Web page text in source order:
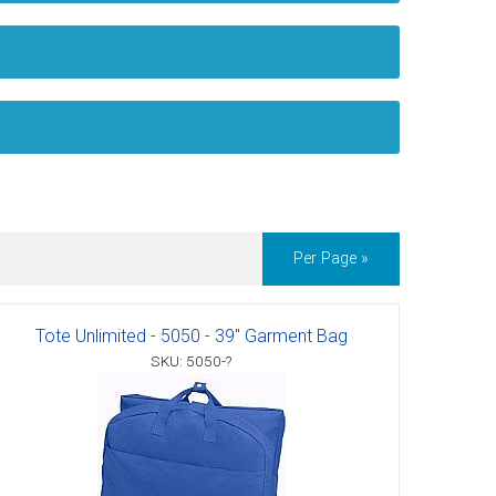
Per Page »
Tote Unlimited - 5050 - 39" Garment Bag
SKU: 5050-?